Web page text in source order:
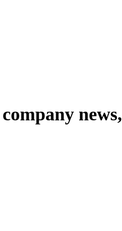
company news,